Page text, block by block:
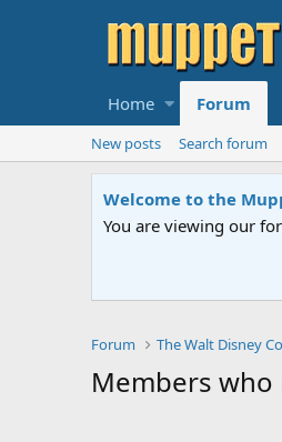
Home Forum
New posts Search forum
Welcome to the
You are viewing our
Forum The Walt Disney
Members